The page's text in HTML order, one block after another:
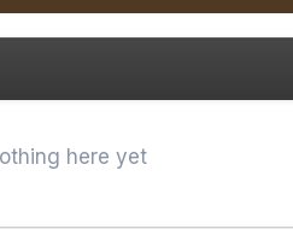
here yet